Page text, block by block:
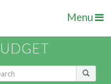
Menu